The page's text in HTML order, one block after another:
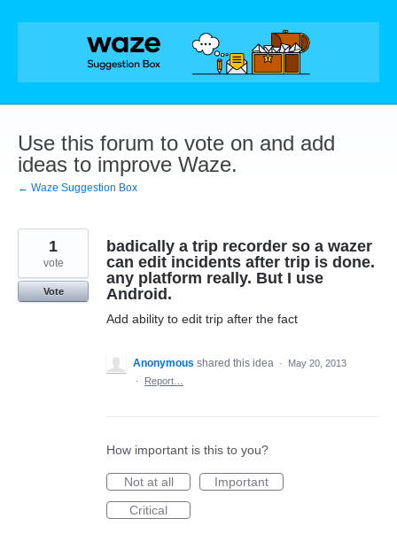
Skip
Use this forum to vote on and add
ideas to improve Waze.
← Waze Suggestion Box
badically a trip recorder so a wazer
can edit incidents after trip is done.
any platform really. But I use
Android.
Add ability to edit trip after the fact
1
vote
Vote
Anonymous shared this idea ·
May 20, 2013
·
Report…
How important is this to you?
Not at all
Important
Critical